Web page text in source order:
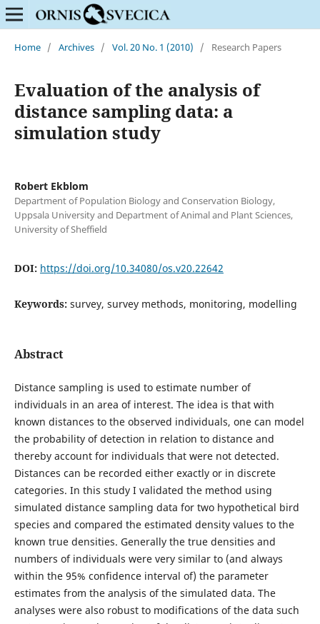
Home / Archives / Vol. 20 No. 1 (2010) / Research Papers
Evaluation of the analysis of
distance sampling data: a
simulation study
Robert Ekblom
Department of Population Biology and Conservation Biology,
Uppsala University and Department of Animal and Plant Sciences,
University of Sheffield
DOI: https://doi.org/10.34080/os.v20.22642
Keywords: survey, survey methods, monitoring, modelling
Abstract
Distance sampling is used to estimate number of
individuals in an area of interest. The idea is that with
known distances to the observed individuals, one can model
the probability of detection in relation to distance and
thereby account for individuals that were not detected.
Distances can be recorded either exactly or in discrete
categories. In this study I validated the method using
simulated distance sampling data for two hypothetical bird
species and compared the estimated density values to the
known true densities. Generally the true densities and
numbers of individuals were very similar to (and always
within the 95% confidence interval of) the parameter
estimates from the analysis of the simulated data. The
analyses were also robust to modifications of the data such